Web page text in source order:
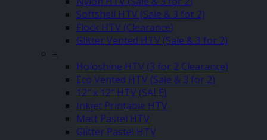
Softshell HTV (Sale & 3 for 2)
Flock HTV (Clearance)
Glitter Vented HTV (Sale & 3 for 2)
–
Holoshine HTV (3 for 2 Clearance)
Eco Vented HTV (Sale & 3 for 2)
12″ x 12″ HTV (SALE)
Inkjet Printable HTV
Matt Pastel HTV
Glitter Pastel HTV